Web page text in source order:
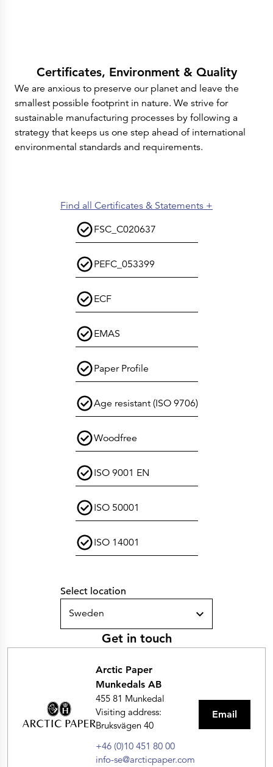
Certificates, Environment & Quality
We are anxious to preserve our planet and leave the
smallest possible footprint in nature. We strive for
sustainable manufacturing processes by following a
strategy that keeps us one step ahead of international
environmental standards and requirements.
Find all Certificates & Statements +
FSC_C020637
PEFC_053399
ECF
EMAS
Paper Profile
Age resistant (ISO 9706)
Woodfree
ISO 9001 EN
ISO 50001
ISO 14001
Select location
Sweden
Get in touch
Arctic Paper
Munkedals AB
455 81 Munkedal
Visiting address:
Bruksvägen 40
+46 (0)10 451 80 00
info-se@arcticpaper.com
Email